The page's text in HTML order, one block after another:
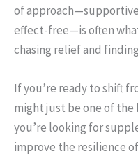
of
effect-free—is often
chasing relief and
If you’re ready to shift
might just be one of
you’re looking for
improve the resilience